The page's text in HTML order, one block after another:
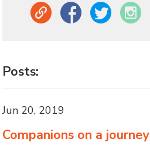
Link Facebook Twitter Instagram
Posts:
Jun 20, 2019
Companions on a journey